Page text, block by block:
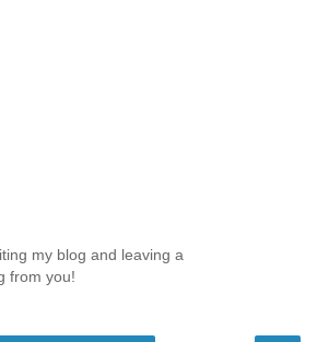
my blog and leaving a
from you!